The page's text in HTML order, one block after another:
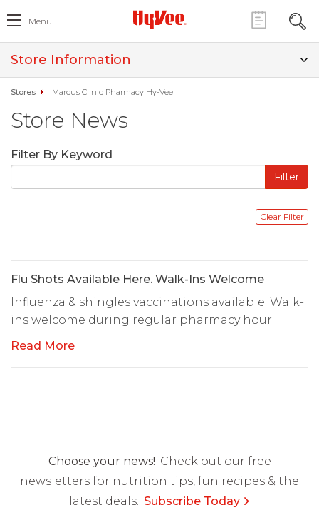
Menu
Store Information
Stores Marcus Clinic Pharmacy Hy-Vee
Store News
Filter By Keyword
Flu Shots Available Here. Walk-Ins Welcome
Influenza & shingles vaccinations available. Walk-
ins welcome during regular pharmacy hour.
Read More
Choose your news! Check out our free
newsletters for nutrition tips, fun recipes & the
latest deals. Subscribe Today